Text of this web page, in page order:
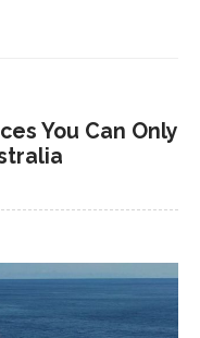
You Can Only